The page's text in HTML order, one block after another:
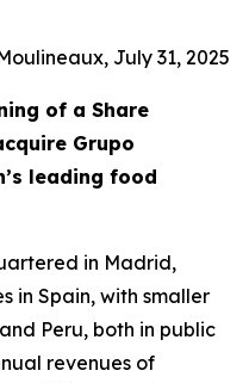
July 31, 2025
of a Share
Grupo
leading food
in Madrid,
in Spain, with smaller
Peru, both in public
revenues of